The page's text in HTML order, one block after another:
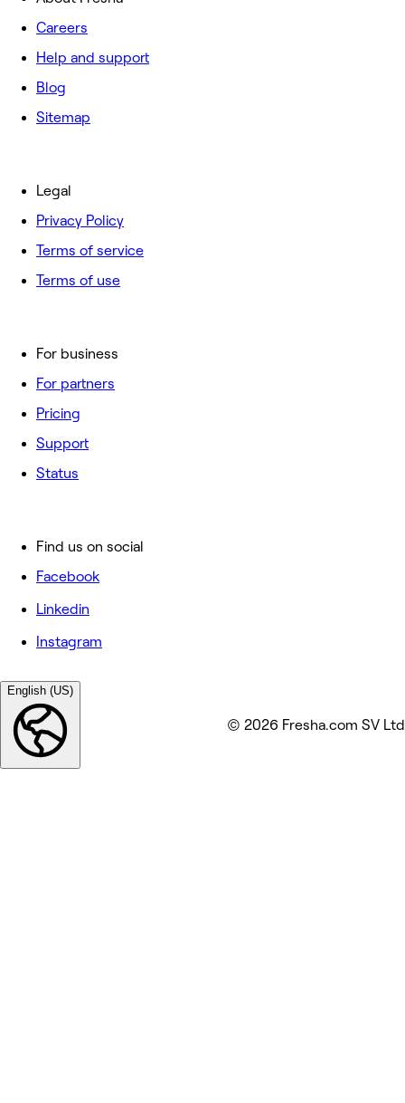
Careers
Help and support
Blog
Sitemap
For business
For partners
Pricing
Support
Status
Legal
Privacy Policy
Terms of service
Terms of use
Find us on social
Facebook
Linkedin
Instagram
English (US)
© 2026 Fresha.com SV Ltd